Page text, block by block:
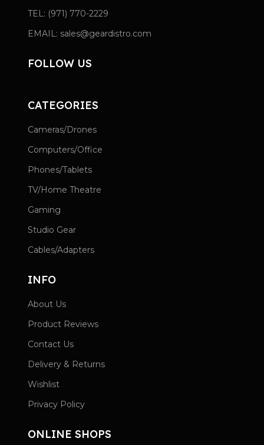
TEL: (971) 770-2229
EMAIL: sales@geardistro.com
FOLLOW US
CATEGORIES
Cameras/Drones
Computers/Office
Phones/Tablets
TV/Home Theatre
Gaming
Studio Gear
Cables/Adapters
INFO
About Us
Product Reviews
Contact Us
Delivery & Returns
Wishlist
Privacy Policy
ONLINE SHOPS